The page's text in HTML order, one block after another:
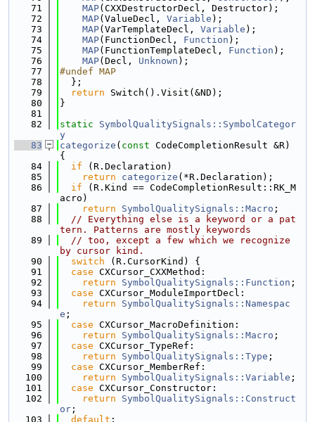
   71
MAP(CXXDestructorDecl, Destructor);
   72
MAP(ValueDecl, Variable );
   73
MAP(VarTemplateDecl, Variable );
   74
MAP(FunctionDecl, Function );
   75
MAP(FunctionTemplateDecl, Function );
   76
MAP(Decl, Unknown );
   77
#undef MAP
   78
  };
   79
return Switch().Visit(&ND);
   80
}
   81
   82
static
SymbolQualitySignals::SymbolCategor
y
   83
categorize ( const CodeCompletionResult &R)
{
   84
if (R.Declaration)
   85
return categorize (*R.Declaration);
   86
if (R.Kind == CodeCompletionResult::RK_M
acro)
   87
return SymbolQualitySignals::Macro ;
   88
// Everything else is a keyword or a pat
tern. Patterns are mostly keywords
   89
// too, except a few which we recognize
by cursor kind.
   90
switch (R.CursorKind) {
   91
case CXCursor_CXXMethod:
   92
return SymbolQualitySignals::Function ;
   93
case CXCursor_ModuleImportDecl:
   94
return
SymbolQualitySignals::Namespac
e ;
   95
case CXCursor_MacroDefinition:
   96
return SymbolQualitySignals::Macro ;
   97
case CXCursor_TypeRef:
   98
return SymbolQualitySignals::Type ;
   99
case CXCursor_MemberRef:
  100
return SymbolQualitySignals::Variable ;
  101
case CXCursor_Constructor:
  102
return
SymbolQualitySignals::Construct
or ;
  103
default :